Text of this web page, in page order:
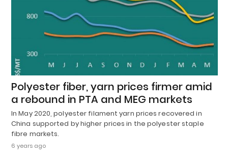
Polyester fiber, yarn prices firmer amid
a rebound in PTA and MEG markets
In May 2020, polyester filament yarn prices recovered in
China supported by higher prices in the polyester staple
fibre markets.
6 years ago